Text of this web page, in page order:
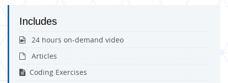
Includes
24 hours on-demand video
Articles
Coding Exercises